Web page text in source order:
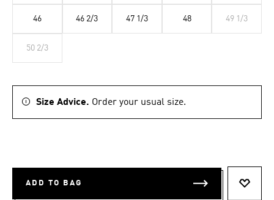
46 46 2/3 47 1/3 48 49 1/3
50 2/3
Size Advice. Order your usual size.
ADD TO BAG